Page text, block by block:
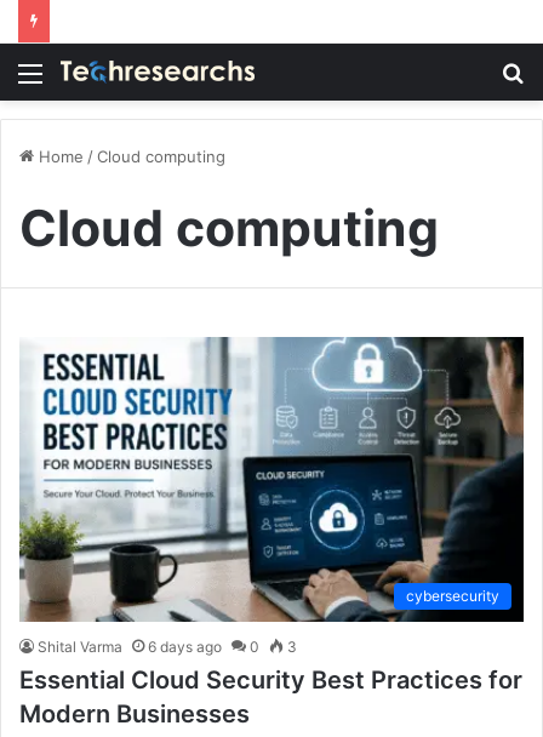
Menu
Home /Cloud computing
Cloud computing
cybersecurity
Shital Varma 6 days ago 0 3
Essential Cloud Security Best Practices for
Modern Businesses